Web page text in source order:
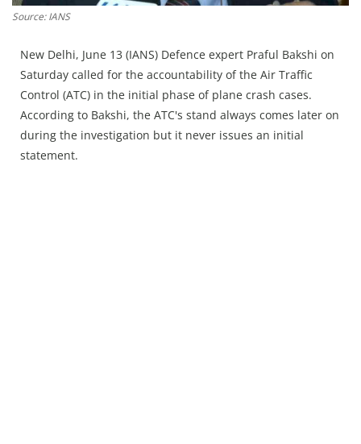
Chandigarh
Source: IANS
New Delhi, June 13 (IANS) Defence expert Praful Bakshi on
Saturday called for the accountability of the Air Traffic
Control (ATC) in the initial phase of plane crash cases.
According to Bakshi, the ATC's stand always comes later on
during the investigation but it never issues an initial
statement.